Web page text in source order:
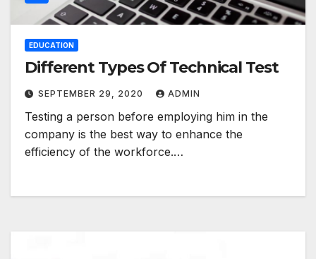
EDUCATION
Different Types Of Technical Test
SEPTEMBER 29, 2020 ADMIN
Testing a person before employing him in the
company is the best way to enhance the
efficiency of the workforce.…